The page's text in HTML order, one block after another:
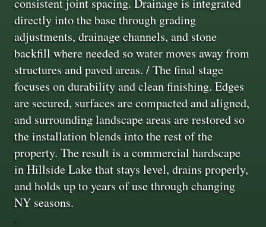
consistent joint spacing. Drainage is integrated
directly into the base through grading
adjustments, drainage channels, and stone
backfill where needed so water moves away from
structures and paved areas. / The final stage
focuses on durability and clean finishing. Edges
are secured, surfaces are compacted and aligned,
and surrounding landscape areas are restored so
the installation blends into the rest of the
property. The result is a commercial hardscape
in Hillside Lake that stays level, drains properly,
and holds up to years of use through changing
NY seasons.